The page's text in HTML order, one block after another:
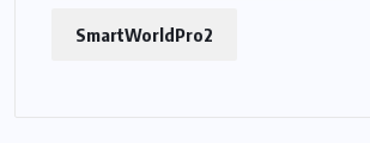
SmartWorldPro2